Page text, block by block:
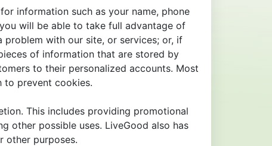
information such as your name, phone
will be able to take full advantage of
with our site, or services; or, if
of information that are stored by
to their personalized accounts. Most
to prevent cookies.
This includes providing promotional
other possible uses. LiveGood also has
other purposes.